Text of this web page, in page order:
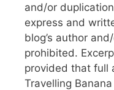
and/or
express and
blog’s author
prohibited.
provided that full
Travelling